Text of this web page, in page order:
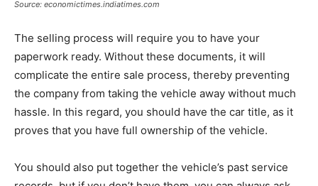
Source: economictimes.indiatimes.com
The selling process will require you to have your
paperwork ready. Without these documents, it will
complicate the entire sale process, thereby preventing
the company from taking the vehicle away without much
hassle. In this regard, you should have the car title, as it
proves that you have full ownership of the vehicle.
You should also put together the vehicle’s past service